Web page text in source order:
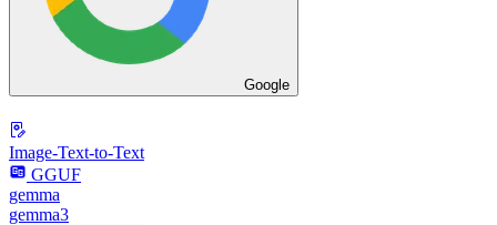
Google
Image-Text-to-Text
GGUF
gemma
gemma3